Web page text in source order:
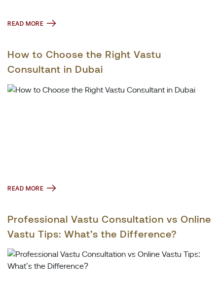
READ MORE
How to Choose the Right Vastu
Consultant in Dubai
READ MORE
Professional Vastu Consultation vs Online
Vastu Tips: What’s the Difference?